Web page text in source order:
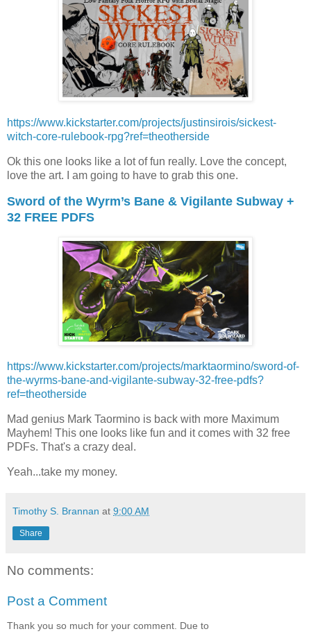
https://www.kickstarter.com/projects/justinsirois/sickest-
witch-core-rulebook-rpg?ref=theotherside
Ok this one looks like a lot of fun really. Love the concept,
love the art. I am going to have to grab this one.
Sword of the Wyrm’s Bane & Vigilante Subway +
32 FREE PDFS
https://www.kickstarter.com/projects/marktaormino/sword-of-
the-wyrms-bane-and-vigilante-subway-32-free-pdfs?
ref=theotherside
Mad genius Mark Taormino is back with more Maximum
Mayhem! This one looks like fun and it comes with 32 free
PDFs. That's a crazy deal.
Yeah...take my money.
Timothy S. Brannan at 9:00 AM
Share
No comments:
Post a Comment
Thank you so much for your comment. Due to